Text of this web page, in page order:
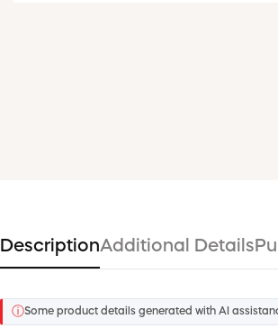
DescriptionAdditional Details
ⓘSome product details generated with AI